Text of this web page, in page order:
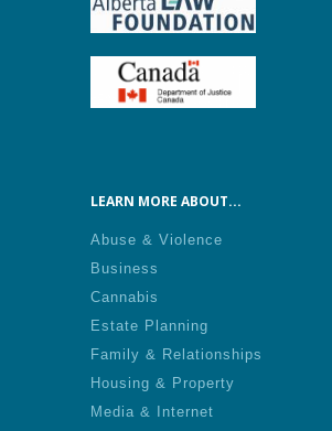
LEARN MORE ABOUT...
Abuse & Violence
Business
Cannabis
Estate Planning
Family & Relationships
Housing & Property
Media & Internet